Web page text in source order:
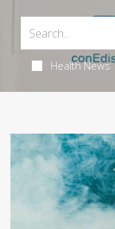
Health News